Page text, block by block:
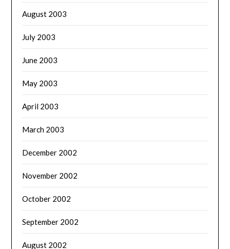
August 2003
July 2003
June 2003
May 2003
April 2003
March 2003
December 2002
November 2002
October 2002
September 2002
August 2002